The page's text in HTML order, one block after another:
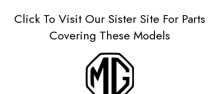
Click To Visit Our Sister Site For Parts
Covering These Models